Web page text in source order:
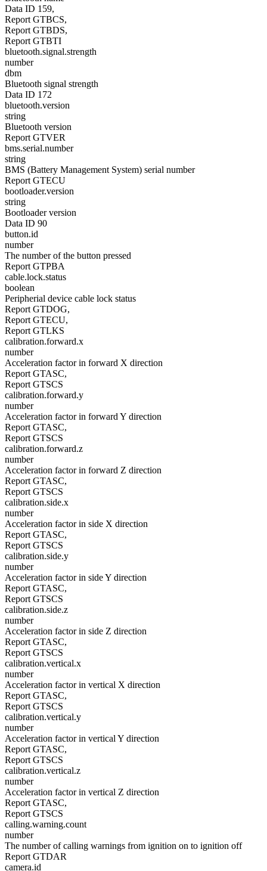
Data ID 159,
Report GTBCS,
Report GTBDS,
Report GTBTI
bluetooth.signal.strength
number
dbm
Bluetooth signal strength
Data ID 172
bluetooth.version
string
Bluetooth version
Report GTVER
bms.serial.number
string
BMS (Battery Management System) serial number
Report GTECU
bootloader.version
string
Bootloader version
Data ID 90
button.id
number
The number of the button pressed
Report GTPBA
cable.lock.status
boolean
Peripherial device cable lock status
Report GTDOG,
Report GTECU,
Report GTLKS
calibration.forward.x
number
Acceleration factor in forward X direction
Report GTASC,
Report GTSCS
calibration.forward.y
number
Acceleration factor in forward Y direction
Report GTASC,
Report GTSCS
calibration.forward.z
number
Acceleration factor in forward Z direction
Report GTASC,
Report GTSCS
calibration.side.x
number
Acceleration factor in side X direction
Report GTASC,
Report GTSCS
calibration.side.y
number
Acceleration factor in side Y direction
Report GTASC,
Report GTSCS
calibration.side.z
number
Acceleration factor in side Z direction
Report GTASC,
Report GTSCS
calibration.vertical.x
number
Acceleration factor in vertical X direction
Report GTASC,
Report GTSCS
calibration.vertical.y
number
Acceleration factor in vertical Y direction
Report GTASC,
Report GTSCS
calibration.vertical.z
number
Acceleration factor in vertical Z direction
Report GTASC,
Report GTSCS
calling.warning.count
number
The number of calling warnings from ignition on to ignition off
Report GTDAR
camera.id